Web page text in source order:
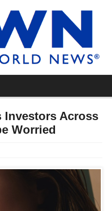
Investors Across
Worried